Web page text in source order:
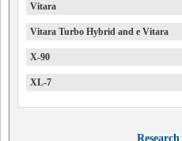
Vitara
Vitara Turbo Hybrid and e Vitara
X-90
XL-7